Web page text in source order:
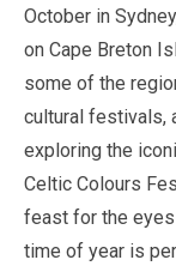
October in
on Cape Breton
some of the
cultural festivals,
exploring the
Celtic Colours
feast for the eyes
time of year is